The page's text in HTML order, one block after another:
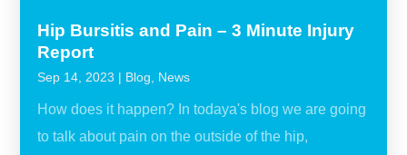
Hip Bursitis and Pain – 3 Minute Injury
Report
Sep 14, 2023 | Blog News
How does it happen? In todaya's blog we are going
to talk about pain on the outside of the hip,